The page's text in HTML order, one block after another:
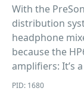
With the
distribution
headphone
because the
amplifiers: It’s
PID: 1680